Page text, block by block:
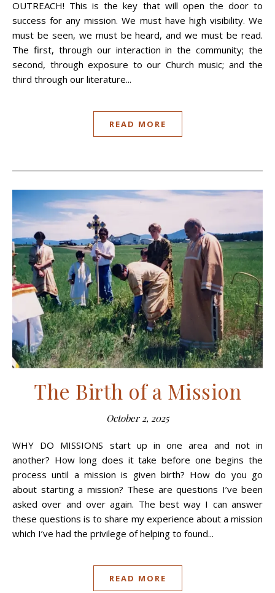
OUTREACH! This is the key that will open the door to
success for any mission. We must have high visibility. We
must be seen, we must be heard, and we must be read.
The first, through our interaction in the community; the
second, through exposure to our Church music; and the
third through our literature...
READ MORE
The Birth of a Mission
October 2, 2025
WHY DO MISSIONS start up in one area and not in
another? How long does it take before one begins the
process until a mission is given birth? How do you go
about starting a mission? These are questions I’ve been
asked over and over again. The best way I can answer
these questions is to share my experience about a mission
which I’ve had the privilege of helping to found...
READ MORE